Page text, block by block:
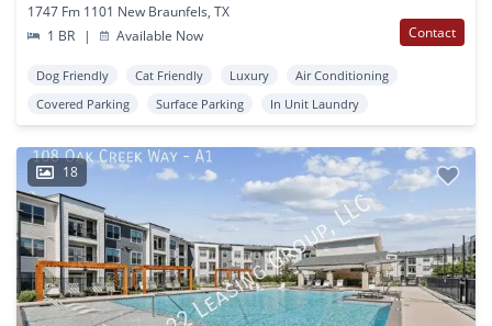
1747 Fm 1101 New Braunfels, TX
1 BR
| Available Now Contact
Dog Friendly Cat Friendly Luxury
Air Conditioning
Covered Parking
Surface Parking In Unit Laundry
18